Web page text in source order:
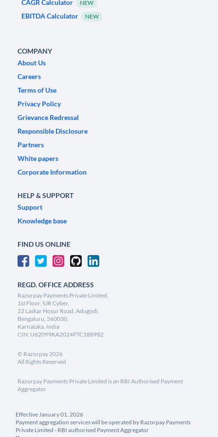
CAGR Calculator NEW
EBITDA Calculator NEW
COMPANY
About Us
Careers
Terms of Use
Privacy Policy
Grievance Redressal
Responsible Disclosure
Partners
White papers
Corporate Information
HELP & SUPPORT
Support
Knowledge base
FIND US ONLINE
REGD. OFFICE ADDRESS
Razorpay Payments Private Limited,
1st Floor, SJR Cyber,
22 Laskar Hosur Road, Adugodi,
Bengaluru, 560030,
Karnataka, India
CIN: U62099KA2024PTC188982
© Razorpay2026
All Rights Reserved
Razorpay Payments Private Limited is an RBI Authorised Payment
Aggregator
Effective January 01, 2026
Payment aggregation services will be operated by Razorpay Payments
Private Limited - RBI authorised Payment Aggregator